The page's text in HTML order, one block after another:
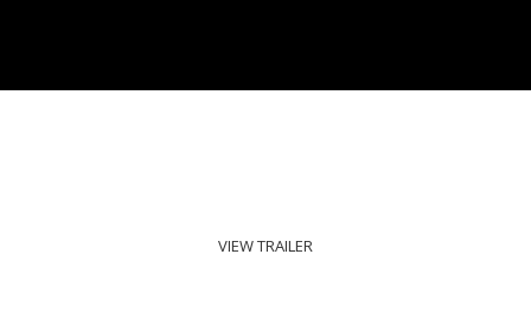
VIEW TRAILER